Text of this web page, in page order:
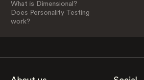
What is Dimensional?
Does Personality Testing
work?